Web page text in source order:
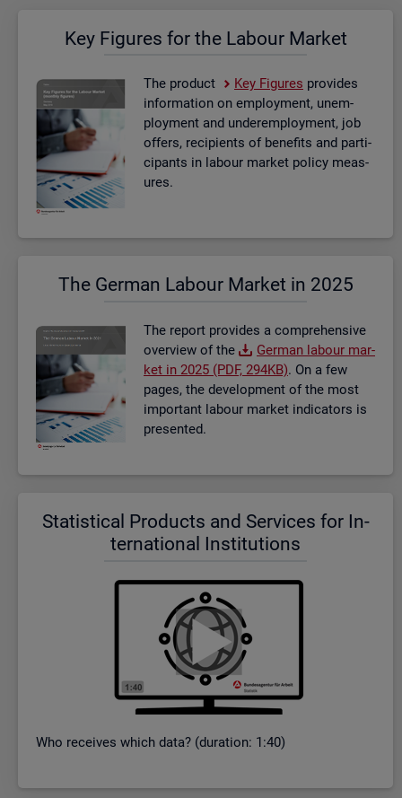
Key Fig­ures for the La­bour Mar­ket
The product Key Fig­ures provides
in­form­a­tion on em­ploy­ment, un­em­
ploy­ment and un­der­em­ploy­ment, job
of­fers, re­cip­i­ents of be­ne­fits and par­ti­
cipants in la­bour mar­ket policy meas­
ures.
The Ger­man La­bour Mar­ket in 2025
The re­port provides a com­pre­hens­ive
over­view of the
Ger­man la­bour mar­
ket in 2025 (PDF, 294KB). On a few
pages, the de­vel­op­ment of the most
im­port­ant la­bour mar­ket in­dic­at­ors is
presen­ted.
Stat­ist­ical Products and Ser­vices for In­
ter­na­tional In­sti­tu­tions
Who re­ceives which data? (dur­a­tion: 1:40)